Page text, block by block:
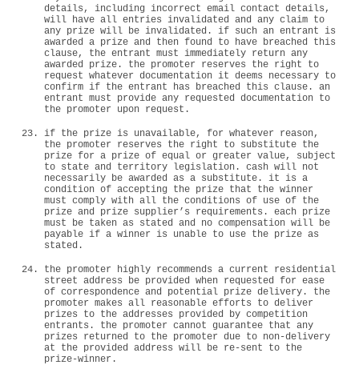
details, including incorrect email contact details,
will have all entries invalidated and any claim to
any prize will be invalidated. if such an entrant is
awarded a prize and then found to have breached this
clause, the entrant must immediately return any
awarded prize. the promoter reserves the right to
request whatever documentation it deems necessary to
confirm if the entrant has breached this clause. an
entrant must provide any requested documentation to
the promoter upon request.
if the prize is unavailable, for whatever reason,
the promoter reserves the right to substitute the
prize for a prize of equal or greater value, subject
to state and territory legislation. cash will not
necessarily be awarded as a substitute. it is a
condition of accepting the prize that the winner
must comply with all the conditions of use of the
prize and prize supplier’s requirements. each prize
must be taken as stated and no compensation will be
payable if a winner is unable to use the prize as
stated.
the promoter highly recommends a current residential
street address be provided when requested for ease
of correspondence and potential prize delivery. the
promoter makes all reasonable efforts to deliver
prizes to the addresses provided by competition
entrants. the promoter cannot guarantee that any
prizes returned to the promoter due to non-delivery
at the provided address will be re-sent to the
prize-winner.